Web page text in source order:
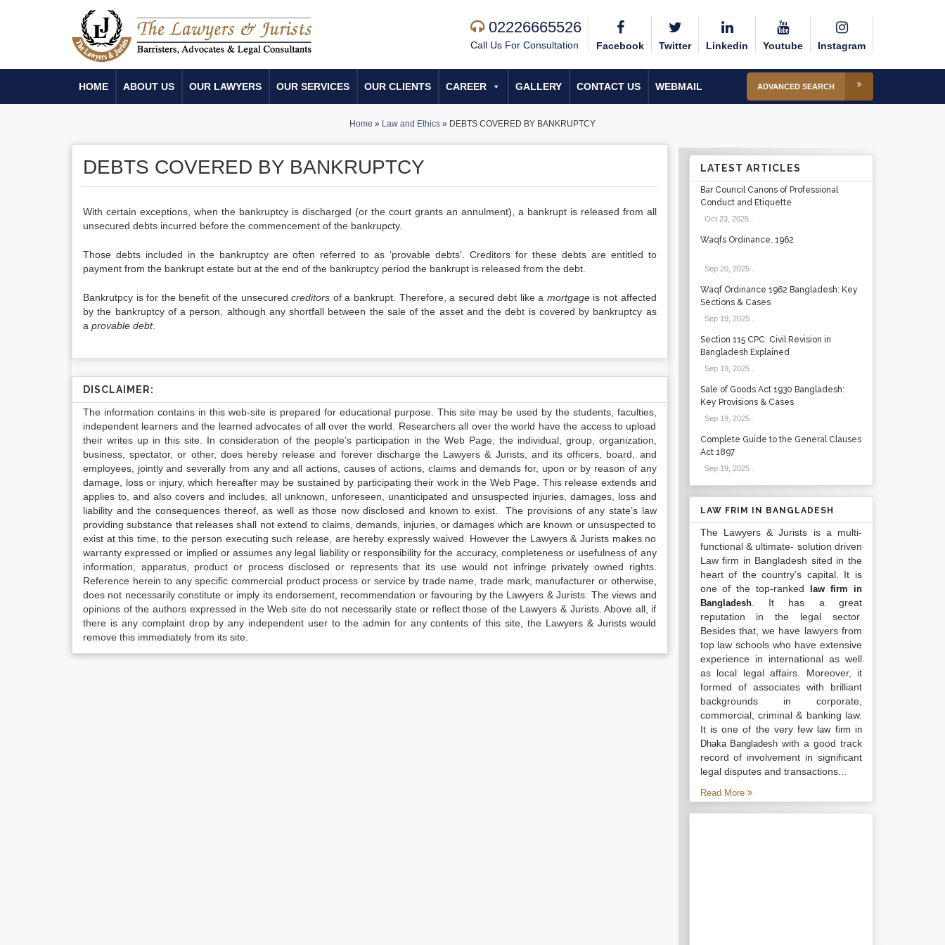
02226665526
Call Us For Consultation Facebook Twitter Linkedin Youtube Instagram
HOME ABOUT US OUR LAWYERS OUR SERVICES OUR CLIENTS CAREER GALLERY CONTACT US WEBMAIL ADVANCED SEARCH
Home » Law and Ethics » DEBTS COVERED BY BANKRUPTCY
DEBTS COVERED BY BANKRUPTCY
With certain exceptions, when the bankruptcy is discharged (or the court grants an annulment), a bankrupt is released from all
unsecured debts incurred before the commencement of the bankrupcty.
Those debts included in the bankruptcy are often referred to as ‘provable debts’. Creditors for these debts are entitled to
payment from the bankrupt estate but at the end of the bankruptcy period the bankrupt is released from the debt.
Bankrutpcy is for the benefit of the unsecuredcreditors of a bankrupt. Therefore, a secured debt like a mortgageis not affected
by the bankruptcy of a person, although any shortfall between the sale of the asset and the debt is covered by bankruptcy as
a provable debt.
DISCLAIMER:
The information contains in this web-site is prepared for educational purpose. This site may be used by the students, faculties,
independent learners and the learned advocates of all over the world. Researchers all over the world have the access to upload
their writes up in this site. In consideration of the people’s participation in the Web Page, the individual, group, organization,
business, spectator, or other, does hereby release and forever discharge the Lawyers & Jurists, and its officers, board, and
employees, jointly and severally from any and all actions, causes of actions, claims and demands for, upon or by reason of any
damage, loss or injury, which hereafter may be sustained by participating their work in the Web Page. This release extends and
applies to, and also covers and includes, all unknown, unforeseen, unanticipated and unsuspected injuries, damages, loss and
liability and the consequences thereof, as well as those now disclosed and known to exist. The provisions of any state’s law
providing substance that releases shall not extend to claims, demands, injuries, or damages which are known or unsuspected to
exist at this time, to the person executing such release, are hereby expressly waived. However the Lawyers & Jurists makes no
warranty expressed or implied or assumes any legal liability or responsibility for the accuracy, completeness or usefulness of any
information, apparatus, product or process disclosed or represents that its use would not infringe privately owned rights.
Reference herein to any specific commercial product process or service by trade name, trade mark, manufacturer or otherwise,
does not necessarily constitute or imply its endorsement, recommendation or favouring by the Lawyers & Jurists. The views and
opinions of the authors expressed in the Web site do not necessarily state or reflect those of the Lawyers & Jurists. Above all, if
there is any complaint drop by any independent user to the admin for any contents of this site, the Lawyers & Jurists would
remove this immediately from its site.
LATEST ARTICLES
Bar Council Canons of Professional
Conduct and Etiquette
Oct 23, 2025.
Waqfs Ordinance, 1962
Sep 20, 2025.
Waqf Ordinance 1962 Bangladesh: Key
Sections & Cases
Sep 19, 2025.
Section 115 CPC: Civil Revision in
Bangladesh Explained
Sep 19, 2025.
Sale of Goods Act 1930 Bangladesh:
Key Provisions & Cases
Sep 19, 2025.
Complete Guide to the General Clauses
Act 1897
Sep 19, 2025.
LAW FRIM IN BANGLADESH
The Lawyers & Jurists is a multi-
functional & ultimate- solution driven
Law firm in Bangladesh sited in the
heart of the country’s capital. It is
one of the top-ranked
law firm in
Bangladesh. It has a great
reputation in the legal sector.
Besides that, we have lawyers from
top law schools who have extensive
experience in international as well
as local legal affairs. Moreover, it
formed of associates with brilliant
backgrounds in corporate,
commercial, criminal & banking law.
It is one of the very fewlaw firm in
Dhaka Bangladesh with a good track
record of involvement in significant
legal disputes and transactions...
Read More